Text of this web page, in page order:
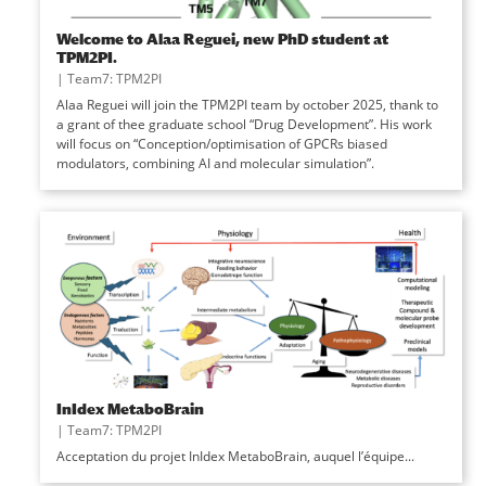
Welcome to Alaa Reguei, new PhD student at
TPM2PI.
| Team7: TPM2PI
Alaa Reguei will join the TPM2PI team by october 2025, thank to
a grant of thee graduate school “Drug Development”. His work
will focus on “Conception/optimisation of GPCRs biased
modulators, combining AI and molecular simulation”.
InIdex MetaboBrain
| Team7: TPM2PI
Acceptation du projet InIdex MetaboBrain, auquel l’équipe...